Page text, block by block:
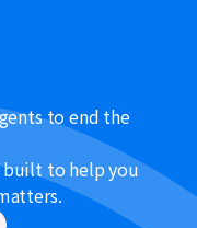
to end the
built to help you